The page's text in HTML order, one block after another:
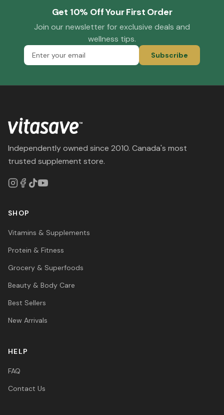
Get 10% Off Your First Order
Join our newsletter for exclusive deals and
wellness tips.
Subscribe
Independently owned since 2010. Canada's most
trusted supplement store.
SHOP
Vitamins & Supplements
Protein & Fitness
Grocery & Superfoods
Beauty & Body Care
Best Sellers
New Arrivals
HELP
FAQ
Contact Us